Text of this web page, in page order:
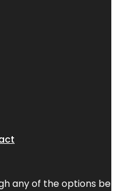
any of the options